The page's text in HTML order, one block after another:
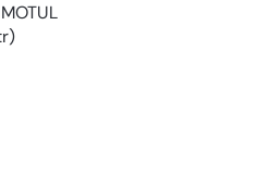
for
Valkyrie